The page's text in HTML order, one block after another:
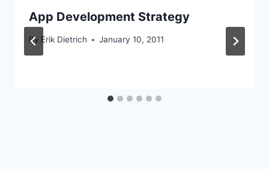
App Development Strategy
By Erik Dietrich January 10, 2011